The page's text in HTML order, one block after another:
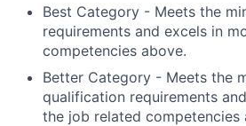
Best Category - Meets the
requirements and excels in
competencies above.
Better Category - Meets the
qualification requirements
the job related competencies